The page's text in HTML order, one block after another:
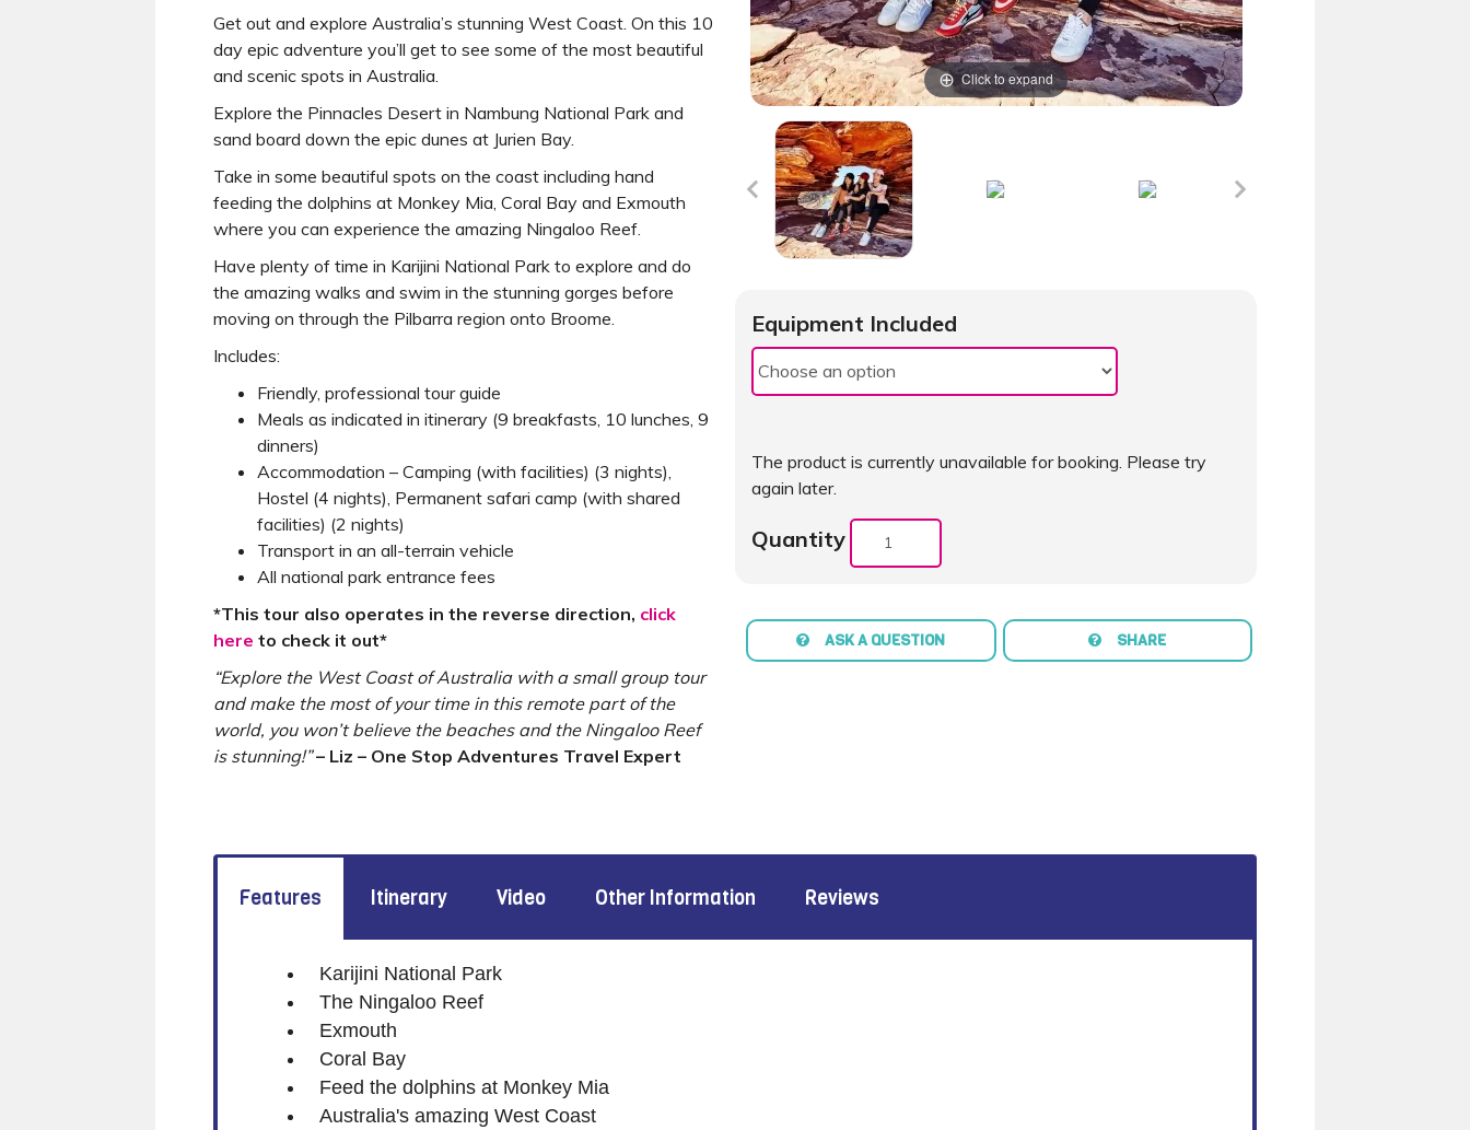
Click to expand
Equipment Included
The product is currently unavailable for booking. Please try
again later.
Quantity
ASK A QUESTION SHARE
Get out and explore Australia’s stunning West Coast. On this 10
day epic adventure you’ll get to see some of the most beautiful
and scenic spots in Australia.
Explore the Pinnacles Desert in Nambung National Park and
sand board down the epic dunes at Jurien Bay.
Take in some beautiful spots on the coast including hand
feeding the dolphins at Monkey Mia, Coral Bay and Exmouth
where you can experience the amazing Ningaloo Reef.
Have plenty of time in Karijini National Park to explore and do
the amazing walks and swim in the stunning gorges before
moving on through the Pilbarra region onto Broome.
Includes:
Friendly, professional tour guide
Meals as indicated in itinerary (9 breakfasts, 10 lunches, 9
dinners)
Accommodation – Camping (with facilities) (3 nights),
Hostel (4 nights), Permanent safari camp (with shared
facilities) (2 nights)
Transport in an all-terrain vehicle
All national park entrance fees
*This tour also operates in the reverse direction, click
here to check it out*
“Explore the West Coast of Australia with a small group tour
and make the most of your time in this remote part of the
world, you won’t believe the beaches and the Ningaloo Reef
is stunning!”– Liz – One Stop Adventures Travel Expert
Features Itinerary Video Other Information Reviews
Karijini National Park
The Ningaloo Reef
Exmouth
Coral Bay
Feed the dolphins at Monkey Mia
Australia's amazing West Coast